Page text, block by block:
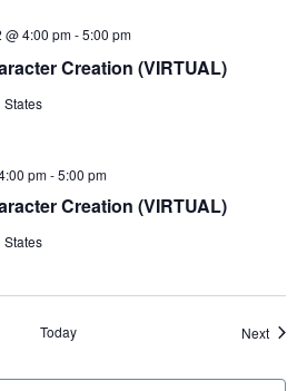
Creation (VIRTUAL)
@ 4:00 pm-5:00 pm
States
Creation (VIRTUAL)
pm-5:00 pm
States
Today Next